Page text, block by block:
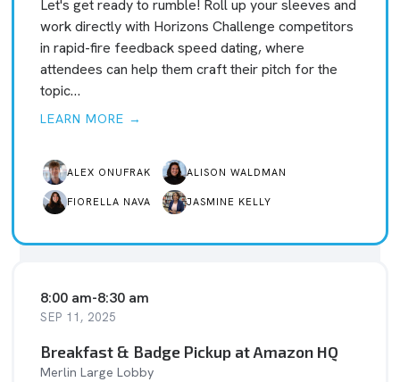
Let's get ready to rumble! Roll up your sleeves and
work directly with Horizons Challenge competitors
in rapid-fire feedback speed dating, where
attendees can help them craft their pitch for the
topic…
LEARN MORE →
ALEX ONUFRAK ALISON WALDMAN
FIORELLA NAVA JASMINE KELLY
8:00 am-8:30 am
SEP 11, 2025
Breakfast & Badge Pickup at Amazon HQ
Merlin Large Lobby